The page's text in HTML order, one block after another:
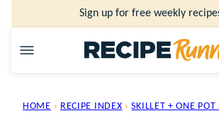
to
content
Sign up for free weekly
HOME › RECIPE INDEX › SKILLET + ONE POT